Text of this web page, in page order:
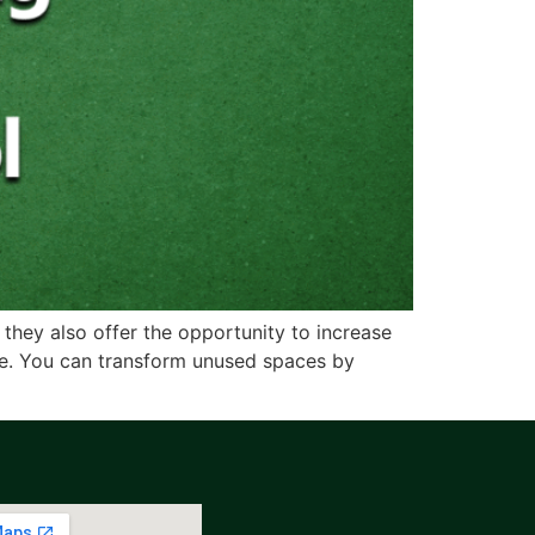
they also offer the opportunity to increase
You can transform unused spaces by